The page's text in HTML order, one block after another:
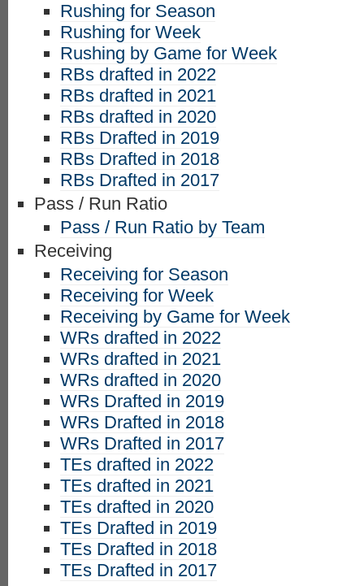
Rushing for Season
Rushing for Week
Rushing by Game for Week
RBs drafted in 2022
RBs drafted in 2021
RBs drafted in 2020
RBs Drafted in 2019
RBs Drafted in 2018
RBs Drafted in 2017
Pass / Run Ratio
Pass / Run Ratio by Team
Receiving
Receiving for Season
Receiving for Week
Receiving by Game for Week
WRs drafted in 2022
WRs drafted in 2021
WRs drafted in 2020
WRs Drafted in 2019
WRs Drafted in 2018
WRs Drafted in 2017
TEs drafted in 2022
TEs drafted in 2021
TEs drafted in 2020
TEs Drafted in 2019
TEs Drafted in 2018
TEs Drafted in 2017